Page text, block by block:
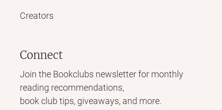
Creators
Connect
Join the Bookclubs newsletter for monthly
reading recommendations,
book club tips, giveaways, and more.